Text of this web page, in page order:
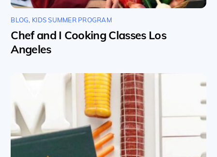
BLOG, KIDS SUMMER PROGRAM
Chef and I Cooking Classes Los
Angeles